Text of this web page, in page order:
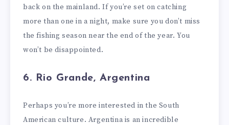
back on the mainland. If you’re set on catching
more than one in a night, make sure you don’t miss
the fishing season near the end of the year. You
won’t be disappointed.
6. Rio Grande, Argentina
Perhaps you’re more interested in the South
American culture. Argentina is an incredible